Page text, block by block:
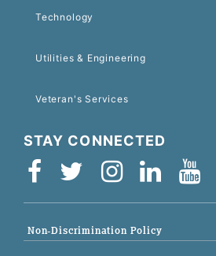
Technology
Utilities & Engineering
Veteran's Services
STAY CONNECTED
Non-Discrimination Policy